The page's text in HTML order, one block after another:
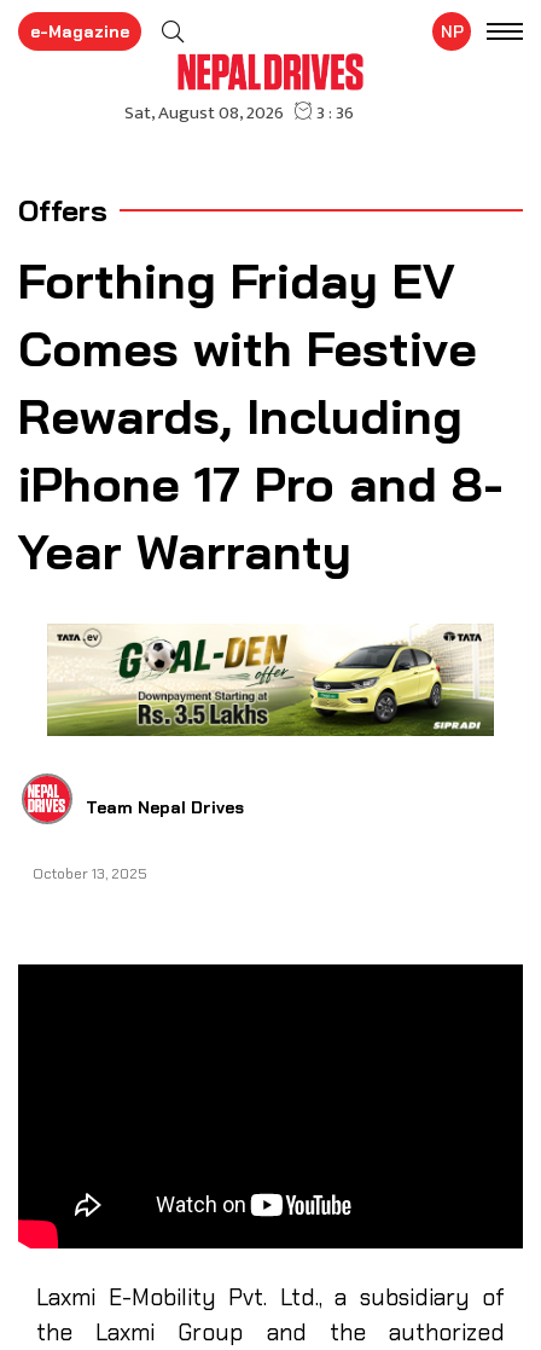
e-Magazine NP
Offers
Forthing Friday EV
Comes with Festive
Rewards, Including
iPhone 17 Pro and 8-
Year Warranty
Team Nepal Drives
October 13, 2025
Laxmi E-Mobility Pvt. Ltd., a subsidiary of
the Laxmi Group and the authorized